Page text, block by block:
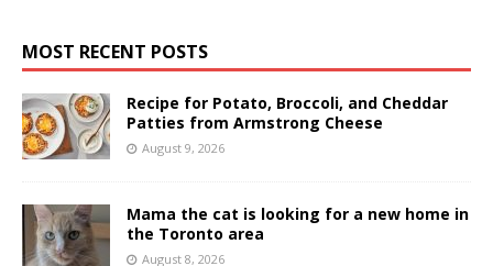
MOST RECENT POSTS
Recipe for Potato, Broccoli, and Cheddar
Patties from Armstrong Cheese
August 9, 2026
Mama the cat is looking for a new home in
the Toronto area
August 8, 2026